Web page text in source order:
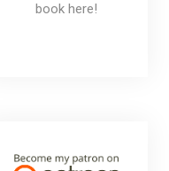
book here!